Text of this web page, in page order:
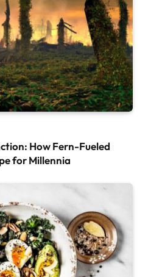
How Fern-Fueled
for Millennia